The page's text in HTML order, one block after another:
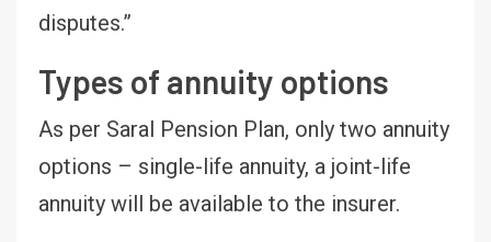
disputes.”
Types of annuity options
As per Saral Pension Plan, only two annuity
options – single-life annuity, a joint-life
annuity will be available to the insurer.